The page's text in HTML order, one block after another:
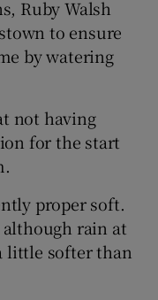
Ruby Walsh
to ensure
by watering
not having
for the start
proper soft.
rain at
little softer than